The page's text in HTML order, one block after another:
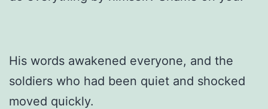
His words awakened everyone, and the
soldiers who had been quiet and shocked
moved quickly.